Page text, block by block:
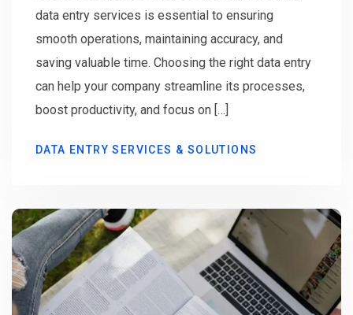
data entry services is essential to ensuring
smooth operations, maintaining accuracy, and
saving valuable time. Choosing the right data entry
can help your company streamline its processes,
boost productivity, and focus on […]
DATA ENTRY SERVICES & SOLUTIONS